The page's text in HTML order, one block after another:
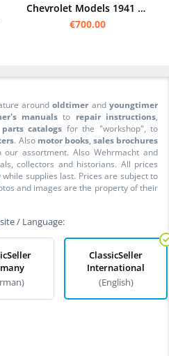
Chevrolet Models 1941 Original Dealer Album Program Sales Brochure
€700.00
aroundoldtimer andyoungtimer
manuals to repair instructions,
catalogs for the "workshop", to
. Also motor books, sales brochures
assortment. Also Wehrmacht and
collectors and historians. All prices
supplies last. Prices are subject to
and images are the property of their
/ Language:
ClassicSeller
International
(English)